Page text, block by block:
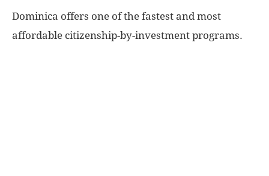
Dominica offers one of the fastest and most
affordable citizenship-by-investment programs.